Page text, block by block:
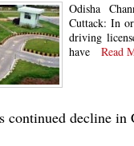
Odisha
Cuttack: In
driving
have Read
continued decline